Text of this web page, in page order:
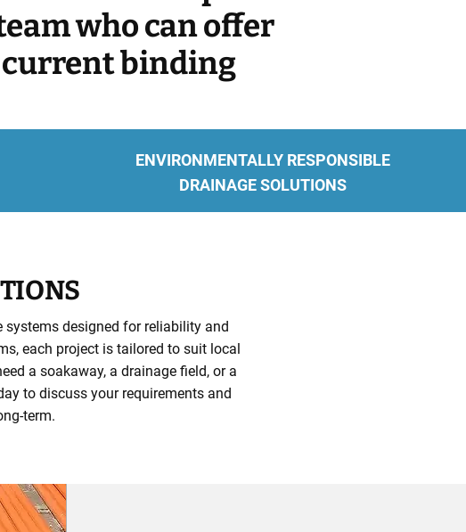
who can offer
binding
ENVIRONMENTALLY RESPONSIBLE
DRAINAGE SOLUTIONS
systems designed for reliability and
each project is tailored to suit local
a soakaway, a drainage field, or a
to discuss your requirements and
term.